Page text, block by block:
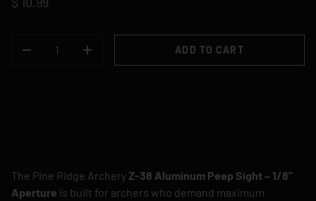
DECREASE QUANTITYINCREASE QUANTITY
ADD TO CART
The Pine Ridge Archery Z-38 Aluminum Peep Sight – 1/8"
Aperture is built for archers who demand maximum